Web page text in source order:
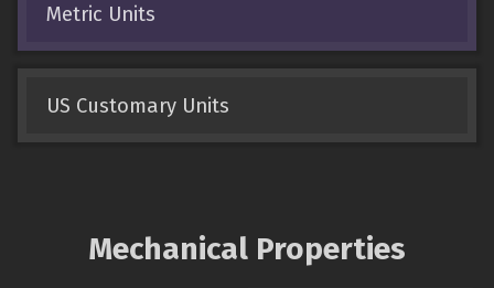
Metric Units
US Customary Units
Mechanical Properties